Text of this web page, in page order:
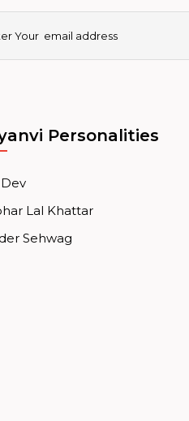
Personalities
Lal Khattar
Sehwag